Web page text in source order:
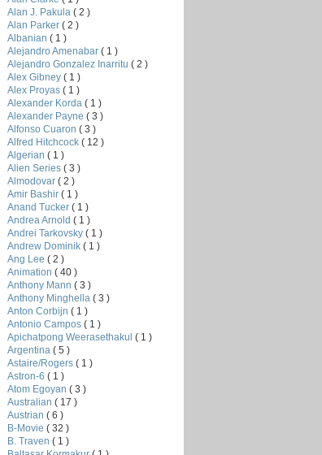
Alan J. Pakula ( 2 )
Alan Parker ( 2 )
Albanian ( 1 )
Alejandro Amenabar ( 1 )
Alejandro Gonzalez Inarritu ( 2 )
Alex Gibney ( 1 )
Alex Proyas ( 1 )
Alexander Korda ( 1 )
Alexander Payne ( 3 )
Alfonso Cuaron ( 3 )
Alfred Hitchcock ( 12 )
Algerian ( 1 )
Alien Series ( 3 )
Almodovar ( 2 )
Amir Bashir ( 1 )
Anand Tucker ( 1 )
Andrea Arnold ( 1 )
Andrei Tarkovsky ( 1 )
Andrew Dominik ( 1 )
Ang Lee ( 2 )
Animation ( 40 )
Anthony Mann ( 3 )
Anthony Minghella ( 3 )
Anton Corbijn ( 1 )
Antonio Campos ( 1 )
Apichatpong Weerasethakul ( 1 )
Argentina ( 5 )
Astaire/Rogers ( 1 )
Astron-6 ( 1 )
Atom Egoyan ( 3 )
Australian ( 17 )
Austrian ( 6 )
B-Movie ( 32 )
B. Traven ( 1 )